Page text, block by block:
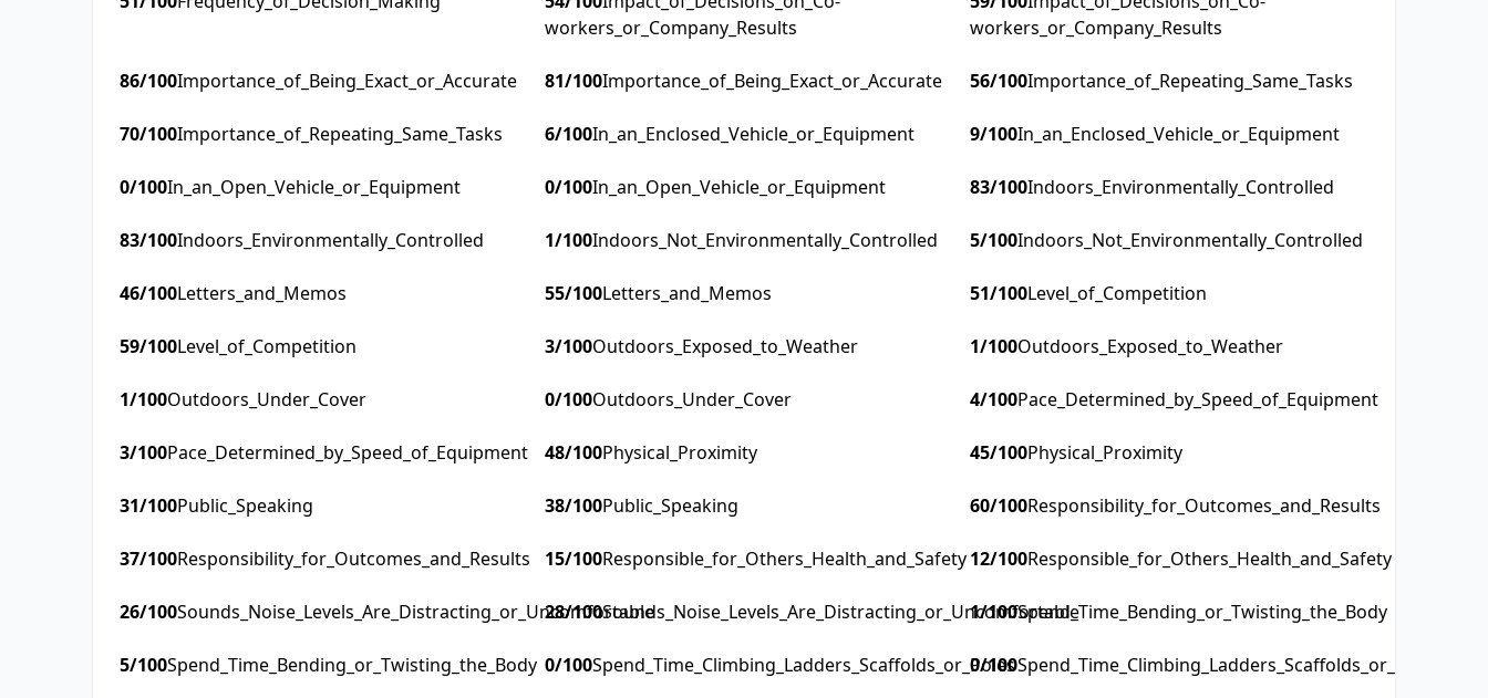
workers_or_Company_Results
workers_or_Company_Results
86/100Importance_of_Being_Exact_or_Accurate 81/100Importance_of_Being_Exact_or_Accurate 56/100Importance_of_Repeating_Same_Tasks
70/100Importance_of_Repeating_Same_Tasks 6/100In_an_Enclosed_Vehicle_or_Equipment 9/100In_an_Enclosed_Vehicle_or_Equipment
0/100In_an_Open_Vehicle_or_Equipment 0/100In_an_Open_Vehicle_or_Equipment 83/100Indoors_Environmentally_Controlled
83/100Indoors_Environmentally_Controlled 1/100Indoors_Not_Environmentally_Controlled 5/100Indoors_Not_Environmentally_Controlled
46/100Letters_and_Memos 55/100Letters_and_Memos 51/100Level_of_Competition
59/100Level_of_Competition 3/100Outdoors_Exposed_to_Weather 1/100Outdoors_Exposed_to_Weather
1/100Outdoors_Under_Cover 0/100Outdoors_Under_Cover 4/100Pace_Determined_by_Speed_of_Equipment
3/100Pace_Determined_by_Speed_of_Equipment 48/100Physical_Proximity 45/100Physical_Proximity
31/100Public_Speaking 38/100Public_Speaking 60/100Responsibility_for_Outcomes_and_Results
37/100Responsibility_for_Outcomes_and_Results 15/100Responsible_for_Others_Health_and_Safety12/100Responsible_for_Others_Health_and_Safety
26/100Sounds_Noise_Levels_Are_Distracting_or_Uncomfortable
28/100Sounds_Noise_Levels_Are_Distracting_or_Uncomfortable
1/100Spend_Time_Bending_or_Twisting_the_Body
5/100Spend_Time_Bending_or_Twisting_the_Body 0/100Spend_Time_Climbing_Ladders_Scaffolds_or_Poles
0/100Spend_Time_Climbing_Ladders_Scaffolds_or_Poles